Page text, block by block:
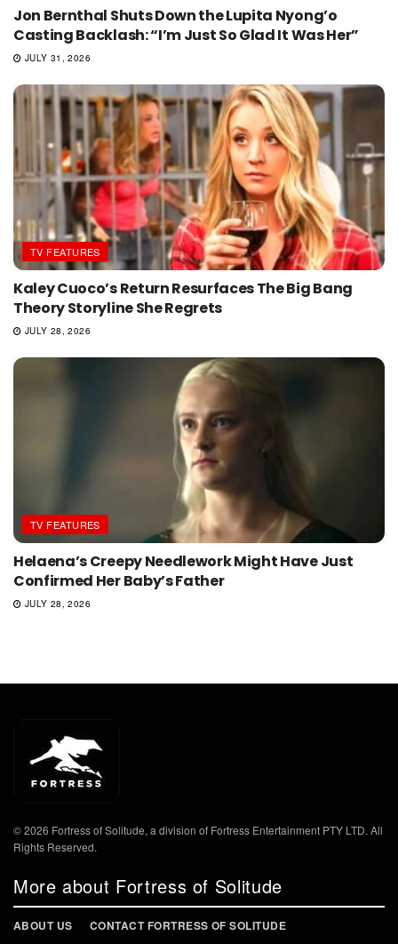
Jon Bernthal Shuts Down the Lupita Nyong’o
Casting Backlash: “I’m Just So Glad It Was Her”
JULY 31, 2026
TV FEATURES
Kaley Cuoco’s Return Resurfaces The Big Bang
Theory Storyline She Regrets
JULY 28, 2026
TV FEATURES
Helaena’s Creepy Needlework Might Have Just
Confirmed Her Baby’s Father
JULY 28, 2026
© 2026 Fortress of Solitude, a division of Fortress Entertainment PTY LTD. All
Rights Reserved.
More about Fortress of Solitude
ABOUT US
CONTACT FORTRESS OF SOLITUDE